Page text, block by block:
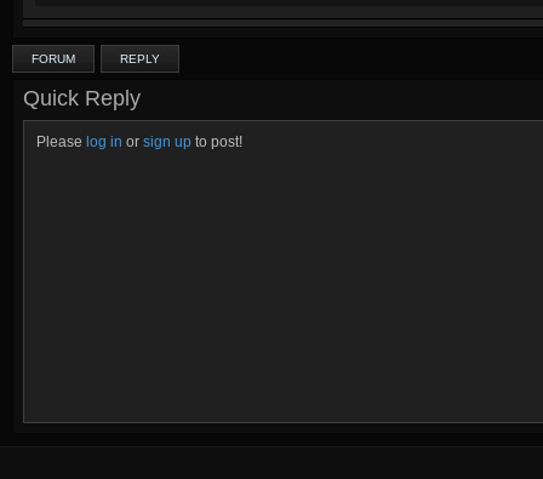
FORUM REPLY
Quick Reply
Please log in or sign up to post!